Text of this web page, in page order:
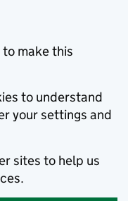
to make this
to understand
your settings and
sites to help us